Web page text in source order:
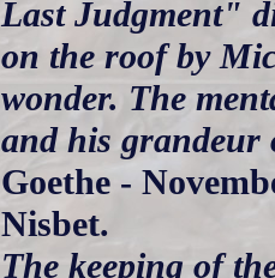
Last Judgment"
on the roof by
wonder. The
and his grandeur
Goethe -
Nisbet.
The keeping of